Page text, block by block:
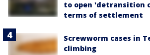
to open 'detransition
terms of settlement
Screwworm cases in
climbing